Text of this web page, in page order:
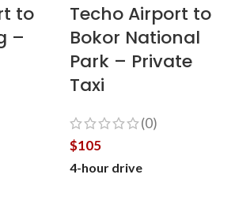
to
–
Techo Airport to
Bokor National
Park – Private
Taxi
(0)
$105
4-hour drive